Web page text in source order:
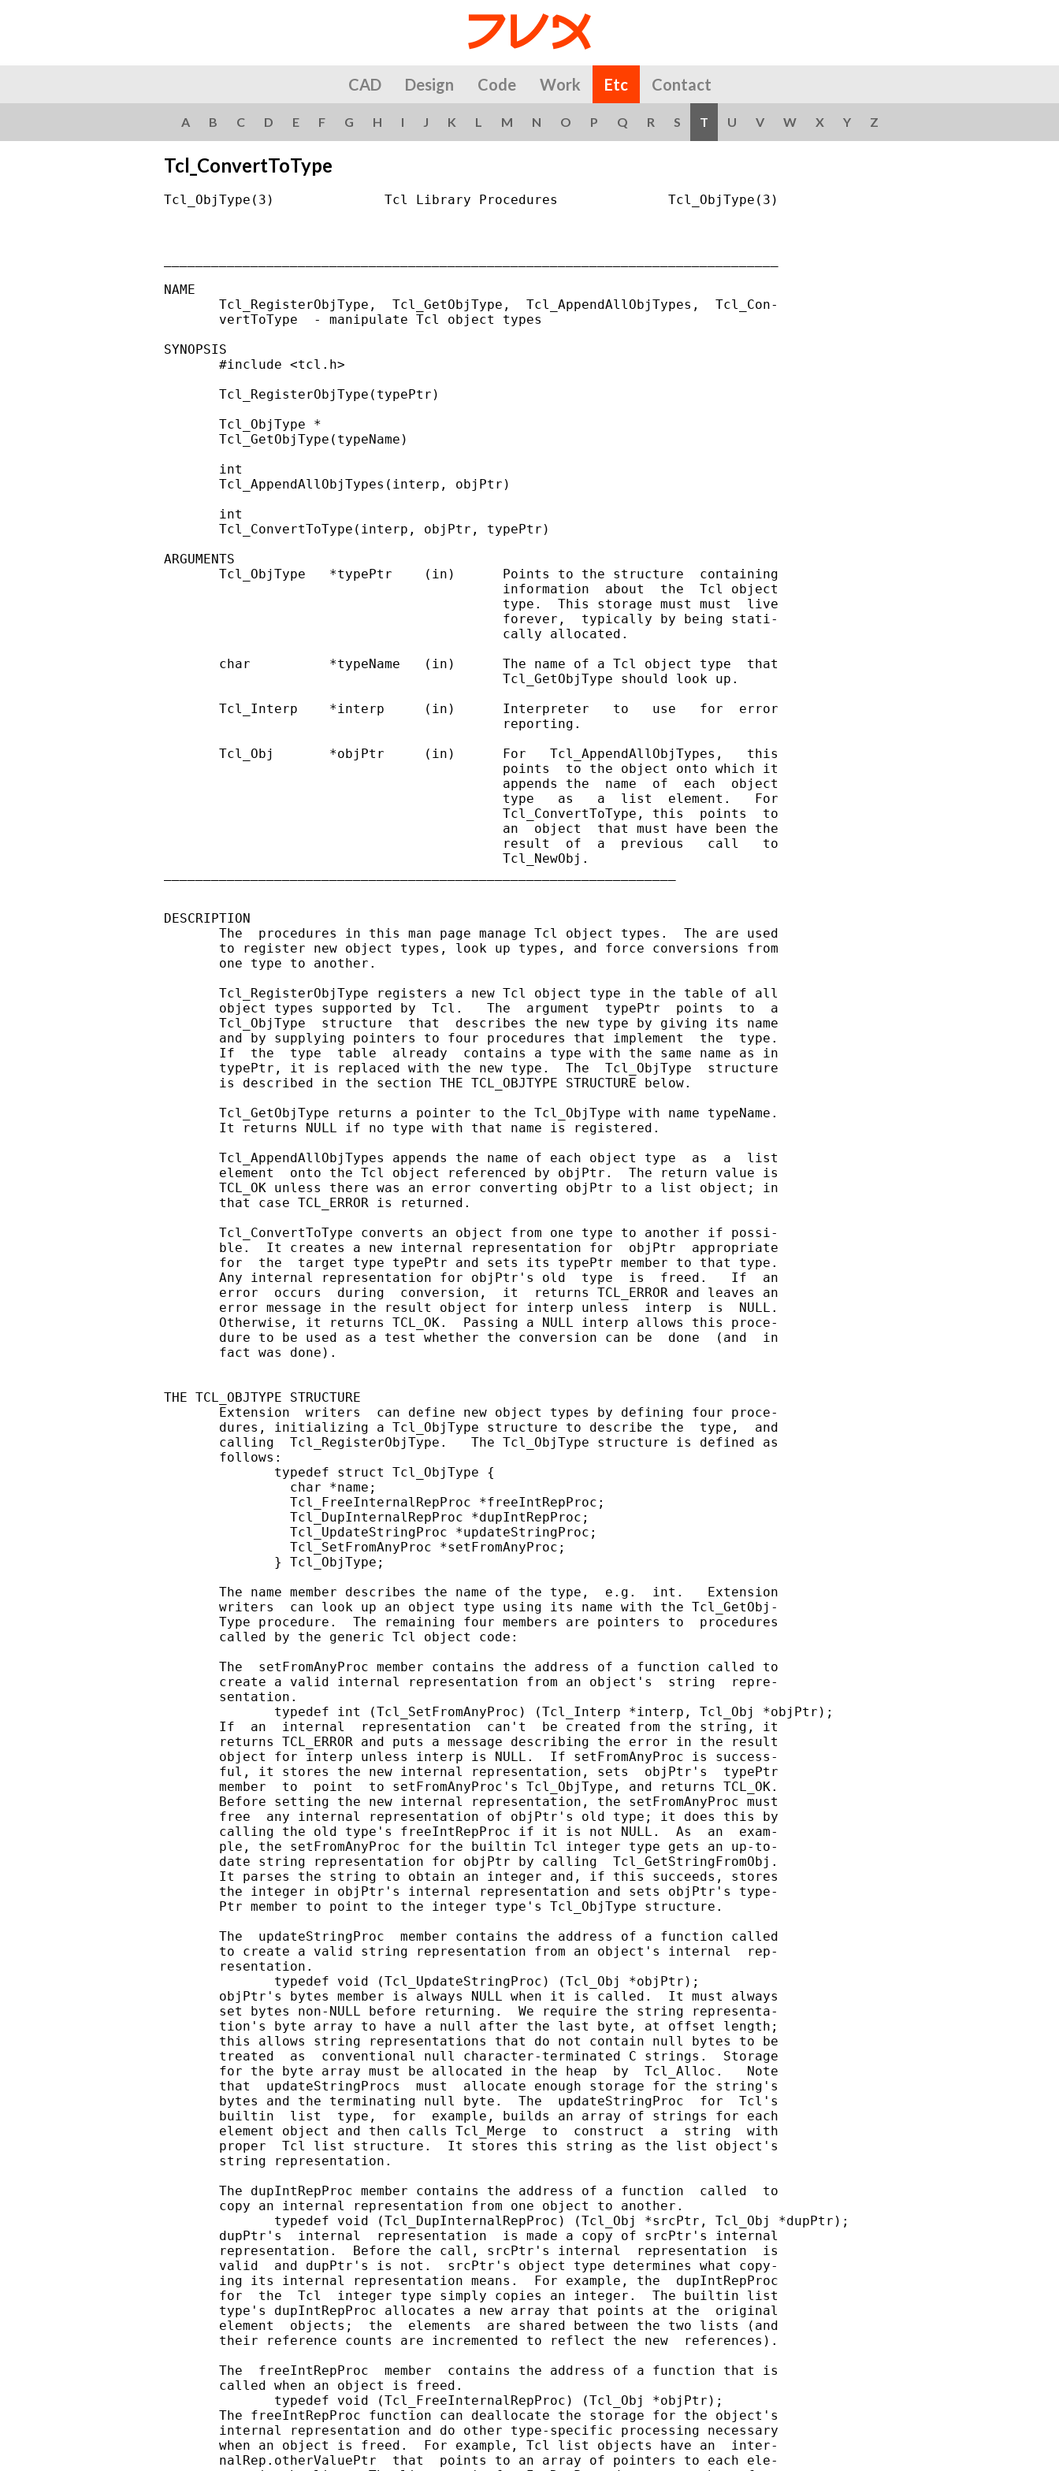
CAD Design Code Work Etc Contact
A B C D E F G H I J K L M N O P Q R S T U V W X Y Z
Tcl_ConvertToType
Tcl_ObjType(3)              Tcl Library Procedures              Tcl_ObjType(3)
NAME
       Tcl_RegisterObjType,  Tcl_GetObjType,  Tcl_AppendAllObjTypes,  Tcl_Con-
       vertToType  - manipulate Tcl object types
SYNOPSIS
       #include <tcl.h>
       Tcl_RegisterObjType(typePtr)
       Tcl_ObjType *
       Tcl_GetObjType(typeName)
       int
       Tcl_AppendAllObjTypes(interp, objPtr)
       int
       Tcl_ConvertToType(interp, objPtr, typePtr)
ARGUMENTS
       Tcl_ObjType   *typePtr    (in)      Points to the structure  containing
                                           information  about  the  Tcl object
                                           type.  This storage must must  live
                                           forever,  typically by being stati-
                                           cally allocated.
       char          *typeName   (in)      The name of a Tcl object type  that
                                           Tcl_GetObjType should look up.
       Tcl_Interp    *interp     (in)      Interpreter   to   use   for  error
                                           reporting.
       Tcl_Obj       *objPtr     (in)      For   Tcl_AppendAllObjTypes,   this
                                           points  to the object onto which it
                                           appends the  name  of  each  object
                                           type   as   a  list  element.   For
                                           Tcl_ConvertToType, this  points  to
                                           an  object  that must have been the
                                           result  of  a  previous   call   to
                                           Tcl_NewObj.
DESCRIPTION
       The  procedures in this man page manage Tcl object types.  The are used
       to register new object types, look up types, and force conversions from
       one type to another.
       Tcl_RegisterObjType registers a new Tcl object type in the table of all
       object types supported by  Tcl.   The  argument  typePtr  points  to  a
       Tcl_ObjType  structure  that  describes the new type by giving its name
       and by supplying pointers to four procedures that implement  the  type.
       If  the  type  table  already  contains a type with the same name as in
       typePtr, it is replaced with the new type.  The  Tcl_ObjType  structure
       is described in the section THE TCL_OBJTYPE STRUCTURE below.
       Tcl_GetObjType returns a pointer to the Tcl_ObjType with name typeName.
       It returns NULL if no type with that name is registered.
       Tcl_AppendAllObjTypes appends the name of each object type  as  a  list
       element  onto the Tcl object referenced by objPtr.  The return value is
       TCL_OK unless there was an error converting objPtr to a list object; in
       that case TCL_ERROR is returned.
       Tcl_ConvertToType converts an object from one type to another if possi-
       ble.  It creates a new internal representation for  objPtr  appropriate
       for  the  target type typePtr and sets its typePtr member to that type.
       Any internal representation for objPtr's old  type  is  freed.   If  an
       error  occurs  during  conversion,  it  returns TCL_ERROR and leaves an
       error message in the result object for interp unless  interp  is  NULL.
       Otherwise, it returns TCL_OK.  Passing a NULL interp allows this proce-
       dure to be used as a test whether the conversion can be  done  (and  in
       fact was done).
THE TCL_OBJTYPE STRUCTURE
       Extension  writers  can define new object types by defining four proce-
       dures, initializing a Tcl_ObjType structure to describe the  type,  and
       calling  Tcl_RegisterObjType.   The Tcl_ObjType structure is defined as
       follows:
              typedef struct Tcl_ObjType {
                char *name;
                Tcl_FreeInternalRepProc *freeIntRepProc;
                Tcl_DupInternalRepProc *dupIntRepProc;
                Tcl_UpdateStringProc *updateStringProc;
                Tcl_SetFromAnyProc *setFromAnyProc;
              } Tcl_ObjType;
       The name member describes the name of the type,  e.g.  int.   Extension
       writers  can look up an object type using its name with the Tcl_GetObj-
       Type procedure.  The remaining four members are pointers to  procedures
       called by the generic Tcl object code:
       The  setFromAnyProc member contains the address of a function called to
       create a valid internal representation from an object's  string  repre-
       sentation.
              typedef int (Tcl_SetFromAnyProc) (Tcl_Interp *interp, Tcl_Obj *objPtr);
       If  an  internal  representation  can't  be created from the string, it
       returns TCL_ERROR and puts a message describing the error in the result
       object for interp unless interp is NULL.  If setFromAnyProc is success-
       ful, it stores the new internal representation, sets  objPtr's  typePtr
       member  to  point  to setFromAnyProc's Tcl_ObjType, and returns TCL_OK.
       Before setting the new internal representation, the setFromAnyProc must
       free  any internal representation of objPtr's old type; it does this by
       calling the old type's freeIntRepProc if it is not NULL.  As  an  exam-
       ple, the setFromAnyProc for the builtin Tcl integer type gets an up-to-
       date string representation for objPtr by calling  Tcl_GetStringFromObj.
       It parses the string to obtain an integer and, if this succeeds, stores
       the integer in objPtr's internal representation and sets objPtr's type-
       Ptr member to point to the integer type's Tcl_ObjType structure.
       The  updateStringProc  member contains the address of a function called
       to create a valid string representation from an object's internal  rep-
       resentation.
              typedef void (Tcl_UpdateStringProc) (Tcl_Obj *objPtr);
       objPtr's bytes member is always NULL when it is called.  It must always
       set bytes non-NULL before returning.  We require the string representa-
       tion's byte array to have a null after the last byte, at offset length;
       this allows string representations that do not contain null bytes to be
       treated  as  conventional null character-terminated C strings.  Storage
       for the byte array must be allocated in the heap  by  Tcl_Alloc.   Note
       that  updateStringProcs  must  allocate enough storage for the string's
       bytes and the terminating null byte.  The  updateStringProc  for  Tcl's
       builtin  list  type,  for  example, builds an array of strings for each
       element object and then calls Tcl_Merge  to  construct  a  string  with
       proper  Tcl list structure.  It stores this string as the list object's
       string representation.
       The dupIntRepProc member contains the address of a function  called  to
       copy an internal representation from one object to another.
              typedef void (Tcl_DupInternalRepProc) (Tcl_Obj *srcPtr, Tcl_Obj *dupPtr);
       dupPtr's  internal  representation  is made a copy of srcPtr's internal
       representation.  Before the call, srcPtr's internal  representation  is
       valid  and dupPtr's is not.  srcPtr's object type determines what copy-
       ing its internal representation means.  For example, the  dupIntRepProc
       for  the  Tcl  integer type simply copies an integer.  The builtin list
       type's dupIntRepProc allocates a new array that points at the  original
       element  objects;  the  elements  are shared between the two lists (and
       their reference counts are incremented to reflect the new  references).
       The  freeIntRepProc  member  contains the address of a function that is
       called when an object is freed.
              typedef void (Tcl_FreeInternalRepProc) (Tcl_Obj *objPtr);
       The freeIntRepProc function can deallocate the storage for the object's
       internal representation and do other type-specific processing necessary
       when an object is freed.  For example, Tcl list objects have an  inter-
       nalRep.otherValuePtr  that  points to an array of pointers to each ele-